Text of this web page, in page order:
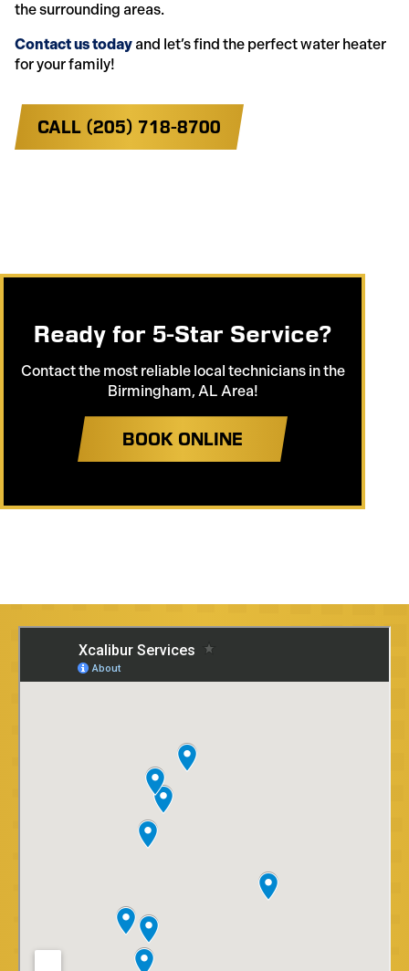
the surrounding areas.
Contact us today and let’s find the perfect water heater
for your family!
CALL (205) 718-8700
Ready for 5-Star Service?
Contact the most reliable local technicians in the
Birmingham, AL Area!
BOOK ONLINE